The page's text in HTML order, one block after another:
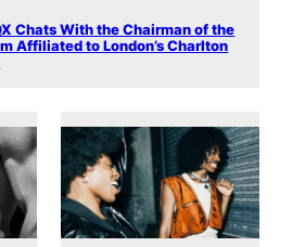
Chats With the Chairman of the
Affiliated to London’s Charlton